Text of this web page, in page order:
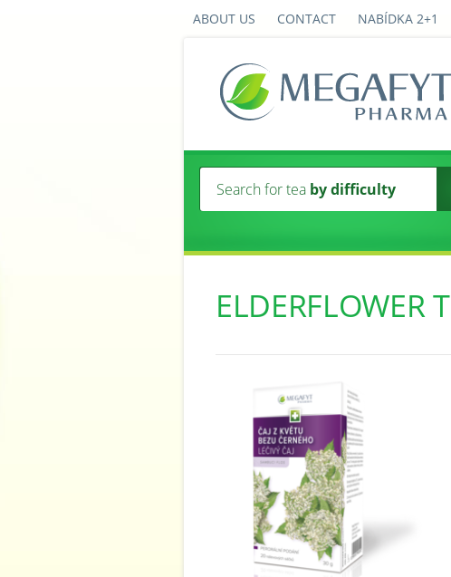
ABOUT US CONTACT NABÍDKA 2+1
Search for tea by difficulty
ELDERFLOWER